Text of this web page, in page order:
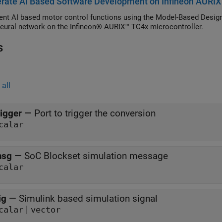
AI based motor control functions using the Model-Based
network on the Infineon® AURIX™ TC4x microcontroller.
all
— Port to trigger the conversion
— SoC Blockset simulation message
— Simulink based simulation signal
| vector